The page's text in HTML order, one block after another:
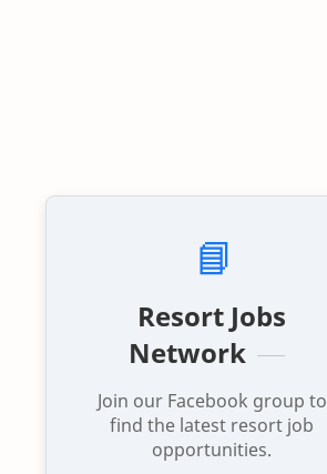
📘
Resort Jobs
Network
Join our Facebook group to
find the latest resort job
opportunities.